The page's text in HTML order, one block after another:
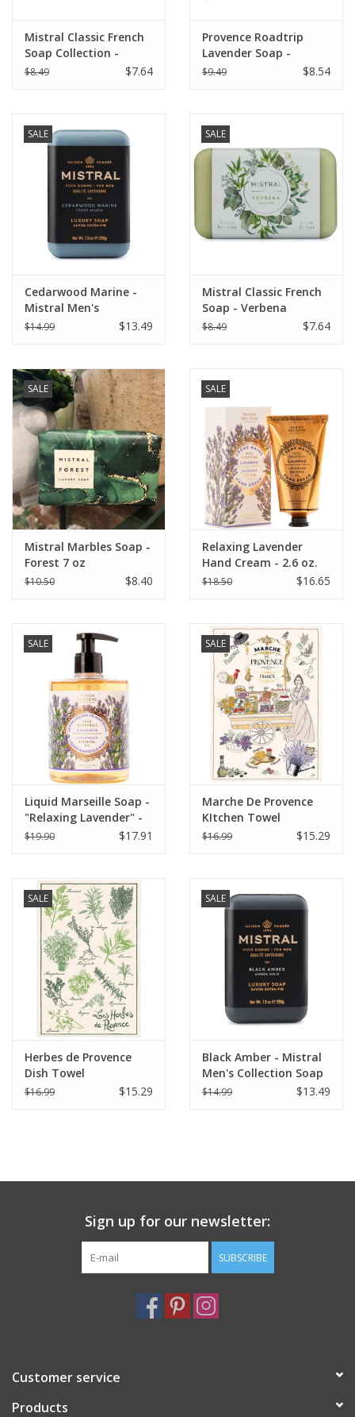
Mistral Classic French
Soap Collection -
White Flowers 7 oz
$8.49 $7.64
Provence Roadtrip
Lavender Soap -
Senanque Lavender
$9.49 $8.54
SALE
Cedarwood Marine -
Mistral Men's
Collection Soap 8.8 oz
$14.99 $13.49
SALE
Mistral Classic French
Soap - Verbena
$8.49 $7.64
SALE
Mistral Marbles Soap -
Forest 7 oz
$10.50 $8.40
SALE
Relaxing Lavender
Hand Cream - 2.6 oz.
Panier Des Sens
$18.50 $16.65
SALE
Liquid Marseille Soap -
"Relaxing Lavender" -
16.9 oz. Panier Des
$19.90 $17.91
SALE
Marche De Provence
KItchen Towel
$16.99 $15.29
SALE
Herbes de Provence
Dish Towel
$16.99 $15.29
SALE
Black Amber - Mistral
Men's Collection Soap
8.8 oz
$14.99 $13.49
Sign up for our newsletter:
SUBSCRIBE
Customer service
Products